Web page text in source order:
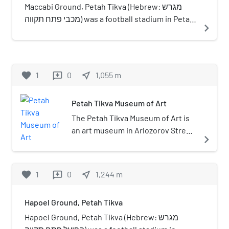
Metropolitan Area.
Maccabi Ground, Petah Tikva (Hebrew: מגרש
מכבי פתח תקווה) was a football stadium in Petah
use between 1926 and 1975 and was abandoned
navigate_next
favorite 1 reviews 0 near_me 1,055 m
Petah Tikva Museum of Art
The Petah Tikva Museum of Art is
an art museum in Arlozorov Street,
navigate_next
favorite 1 reviews 0 near_me 1,244 m
Hapoel Ground, Petah Tikva
Hapoel Ground, Petah Tikva (Hebrew: מגרש